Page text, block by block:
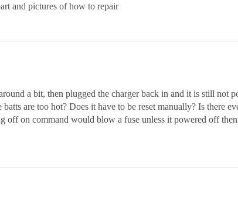
and pictures of how to repair
a bit, then plugged the charger back in and it is still not
are too hot? Does it have to be reset manually? Is there
off on command would blow a fuse unless it powered off